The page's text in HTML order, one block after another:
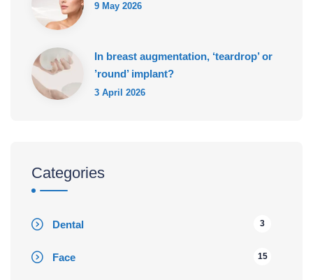
9 May 2026
In breast augmentation, ‘teardrop’ or
’round’ implant?
3 April 2026
Categories
Dental 3
Face 15